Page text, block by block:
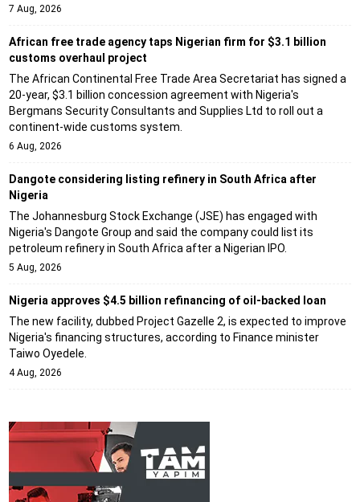
7 Aug, 2026
African free trade agency taps Nigerian firm for $3.1 billion
customs overhaul project
The African Continental Free Trade Area Secretariat has signed a
20-year, $3.1 billion concession agreement with Nigeria's
Bergmans Security Consultants and Supplies Ltd to roll out a
continent-wide customs system.
6 Aug, 2026
Dangote considering listing refinery in South Africa after
Nigeria
The Johannesburg Stock Exchange (JSE) has engaged with
Nigeria's Dangote Group and said the company could list its
petroleum refinery in South Africa after a Nigerian IPO.
5 Aug, 2026
Nigeria approves $4.5 billion refinancing of oil-backed loan
The new facility, dubbed Project Gazelle 2, is expected to improve
Nigeria's financing structures, according to Finance minister
Taiwo Oyedele.
4 Aug, 2026